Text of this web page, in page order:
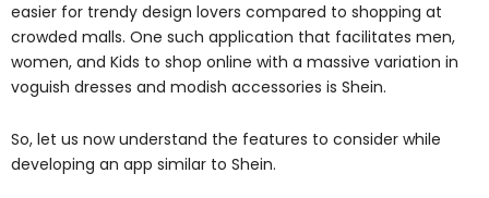
easier for trendy design lovers compared to shopping at
crowded malls. One such application that facilitates men,
women, and Kids to shop online with a massive variation in
voguish dresses and modish accessories is Shein.
So, let us now understand the features to consider while
developing an app similar to Shein.